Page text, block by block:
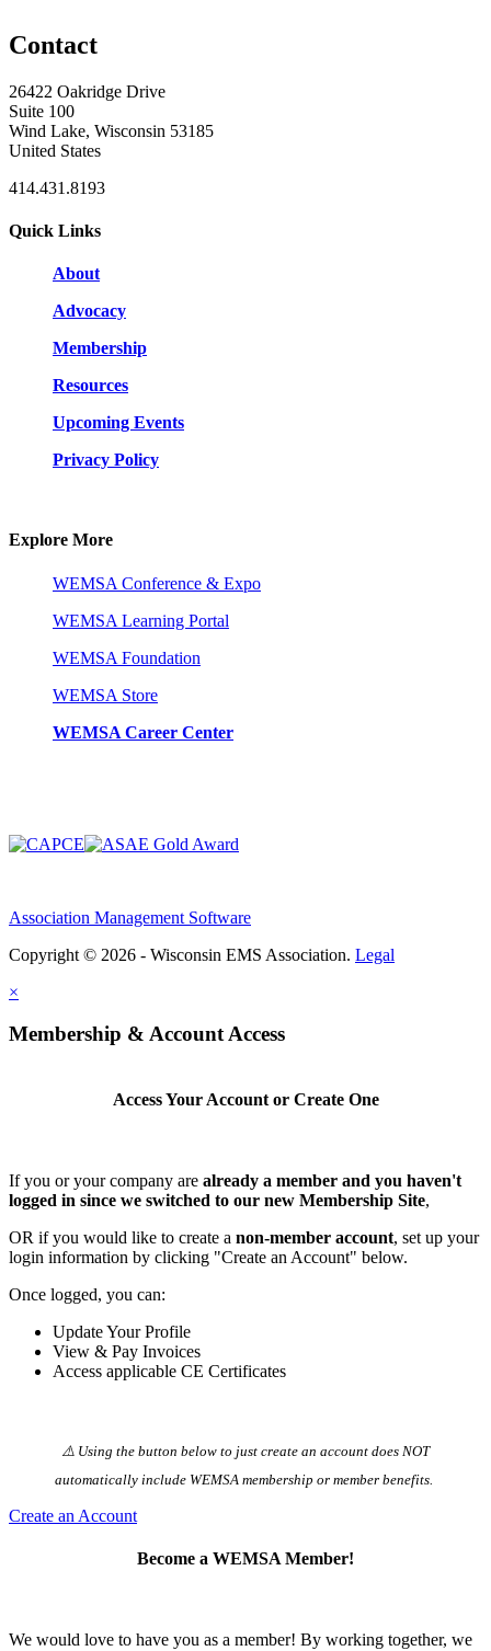
Contact
26422 Oakridge Drive
Suite 100
Wind Lake, Wisconsin 53185
United States
414.431.8193
Quick Links
About
Advocacy
Membership
Resources
Upcoming Events
Privacy Policy
Explore More
WEMSA Conference & Expo
WEMSA Learning Portal
WEMSA Foundation
WEMSA Store
WEMSA Career Center
Association Management Software
Copyright © 2026 - Wisconsin EMS Association. Legal
×
Membership & Account Access
Access Your Account or Create One
If you or your company are already a member and you haven't
logged in since we switched to our new Membership Site,
OR if you would like to create a non-member account, set up your
login information by clicking "Create an Account" below.
Once logged, you can:
Update Your Profile
View & Pay Invoices
Access applicable CE Certificates
⚠️ Using the button below to just create an account does NOT
automatically️ include WEMSA membership or member benefits.
Create an Account
Become a WEMSA Member!
We would love to have you as a member! By working together, we